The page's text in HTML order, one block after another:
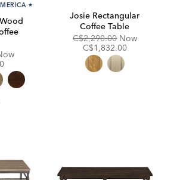
★
Discounted
Josie Rectangular
Coffee Table
Original
Price:
C$2,290.00 Now
C$1,832.00